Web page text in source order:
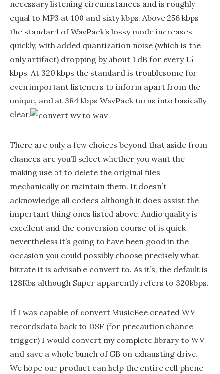
necessary listening circumstances and is roughly
equal to MP3 at 100 and sixty kbps. Above 256 kbps
the standard of WavPack’s lossy mode increases
quickly, with added quantization noise (which is the
only artifact) dropping by about 1 dB for every 15
kbps. At 320 kbps the standard is troublesome for
even important listeners to inform apart from the
unique, and at 384 kbps WavPack turns into basically
clear.
There are only a few choices beyond that aside from
chances are you’ll select whether you want the
making use of to delete the original files
mechanically or maintain them. It doesn’t
acknowledge all codecs although it does assist the
important thing ones listed above. Audio quality is
excellent and the conversion course of is quick
nevertheless it’s going to have been good in the
occasion you could possibly choose precisely what
bitrate it is advisable convert to. As it’s, the default is
128Kbs although Super apparently refers to 320kbps.
If I was capable of convert MusicBee created WV
recordsdata back to DSF (for precaution chance
trigger) I would convert my complete library to WV
and save a whole bunch of GB on exhausting drive.
We hope our product can help the entire cell phone